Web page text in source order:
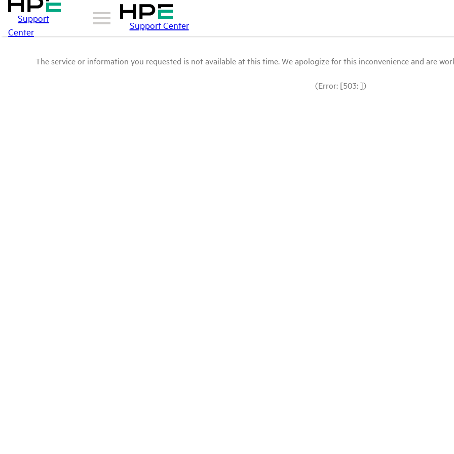
Support
Center
Support Center
The service or information you requested is not available at this time. We apologize for this inconvenience and are
(Error: [503: ])